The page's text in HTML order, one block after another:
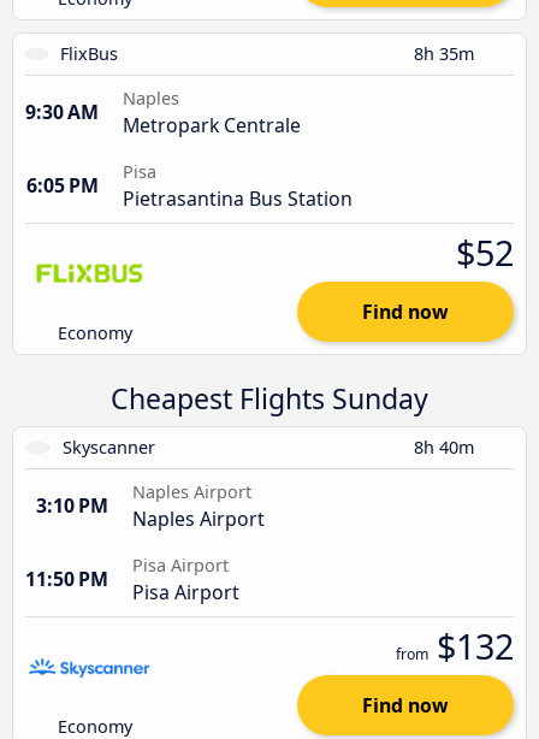
FlixBus 8h 35m
9:30 AM
Naples
Metropark Centrale
6:05 PM
Pisa
Pietrasantina Bus Station
Economy
$52
Find now
Cheapest Flights Sunday
Skyscanner 8h 40m
3:10 PM
Naples Airport
Naples Airport
11:50 PM
Pisa Airport
Pisa Airport
Economy
from $132
Find now